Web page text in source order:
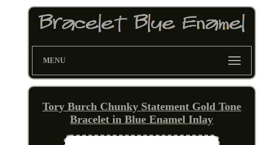
MENU
Tory Burch Chunky Statement Gold Tone
Bracelet in Blue Enamel Inlay